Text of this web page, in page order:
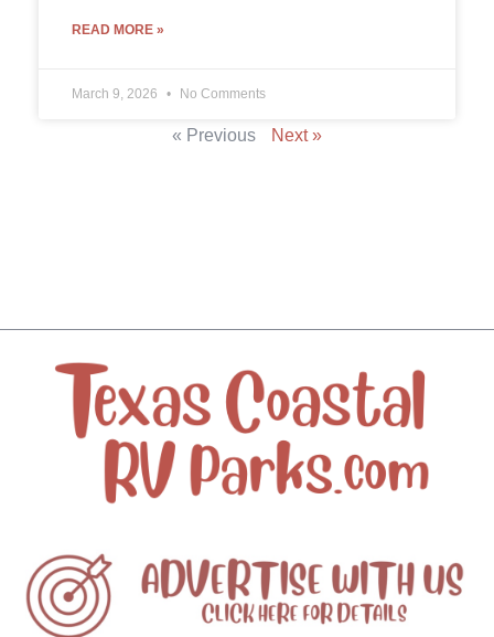
READ MORE »
March 9, 2026 No Comments
« Previous Next »